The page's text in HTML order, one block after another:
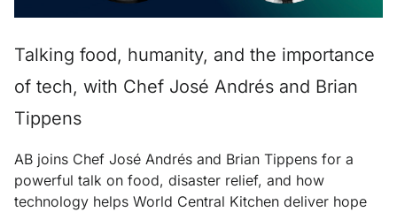
Talking food, humanity, and the importance
of tech, with Chef José Andrés and Brian
Tippens
AB joins Chef José Andrés and Brian Tippens for a
powerful talk on food, disaster relief, and how
technology helps World Central Kitchen deliver hope